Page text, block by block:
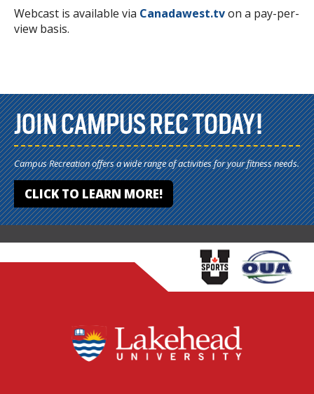
Webcast is available via Canadawest.tvon a pay-per-
view basis.
JOIN CAMPUS REC TODAY!
Campus Recreation offers a wide range of activities for your fitness needs.
CLICK TO LEARN MORE!